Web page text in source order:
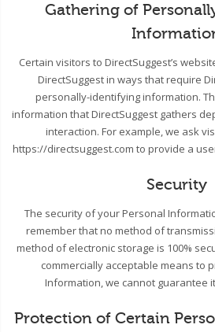
Gathering of
Certain visitors to DirectSuggest’s
DirectSuggest in ways that require
personally-identifying information.
information that DirectSuggest gathers
interaction. For example, we ask
https://directsuggest.com to provide a
Security
The security of your Personal
remember that no method of
method of electronic storage is 100%
commercially acceptable means to
Information, we cannot guarantee
Protection of Certain